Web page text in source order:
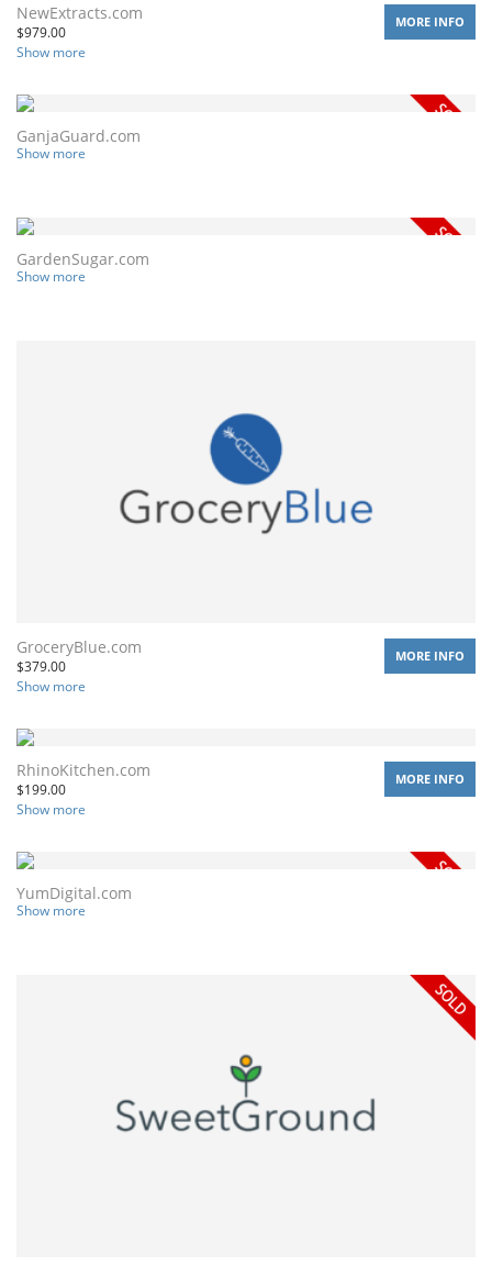
NewExtracts.com
$979.00
Show more
MORE INFO
GanjaGuard.com
Show more
GardenSugar.com
Show more
GroceryBlue.com
$379.00
Show more
MORE INFO
RhinoKitchen.com
$199.00
Show more
MORE INFO
YumDigital.com
Show more